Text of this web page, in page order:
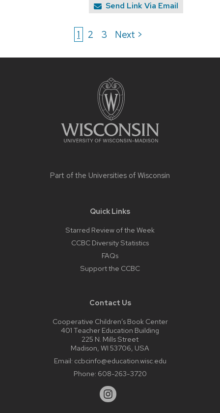
Send Link Via Email
1 2 3 Next >
Part of the Universities of Wisconsin
Quick Links
Starred Review of the Week
CCBC Diversity Statistics
FAQs
Support the CCBC
Contact Us
Cooperative Children’s Book Center
401 Teacher Education Building
225 N. Mills Street
Madison, WI 53706, USA
Email: ccbcinfo@education.wisc.edu
Phone: 608-263-3720